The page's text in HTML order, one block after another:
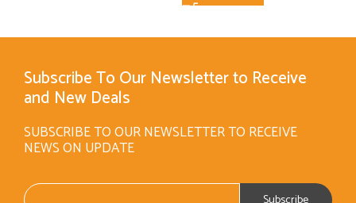
Subscribe To Our Newsletter to Receive
and New Deals
SUBSCRIBE TO OUR NEWSLETTER TO RECEIVE
NEWS ON UPDATE